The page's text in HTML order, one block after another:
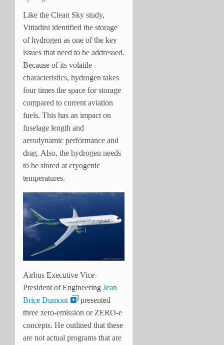
Like the Clean Sky study,
Vittadini identified the storage
of hydrogen as one of the key
issues that need to be addressed.
Because of its volatile
characteristics, hydrogen takes
four times the space for storage
compared to current aviation
fuels. This has an impact on
fuselage length and
aerodynamic performance and
drag. Also, the hydrogen needs
to be stored at cryogenic
temperatures.
Airbus Executive Vice-
President of Engineering Jean
Brice Dumont
presented
three zero-emission or ZERO-e
concepts. He outlined that these
are not actual programs that are